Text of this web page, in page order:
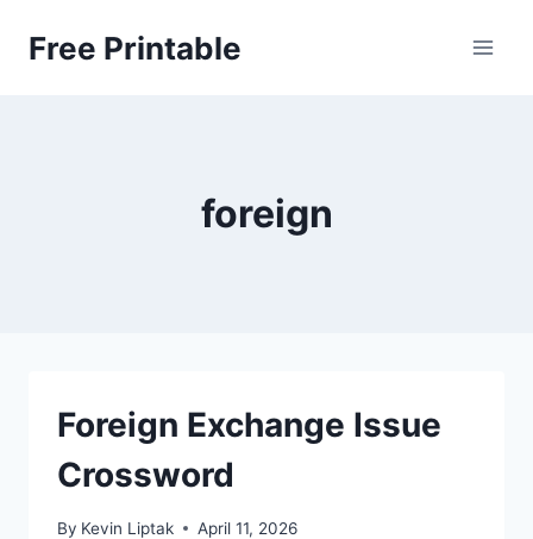
Free Printable
foreign
Foreign Exchange Issue
Crossword
By Kevin Liptak April 11, 2026